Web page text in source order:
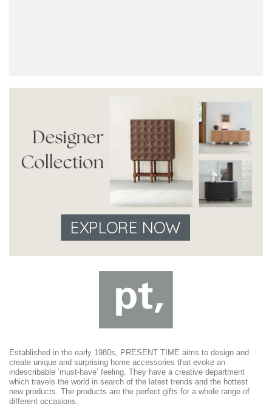
EXPLORE NOW
Established in the early 1980s, PRESENT TIME aims to design and
create unique and surprising home accessories that evoke an
indescribable ‘must-have’ feeling. They have a creative department
which travels the world in search of the latest trends and the hottest
new products. The products are the perfect gifts for a whole range of
different occasions.